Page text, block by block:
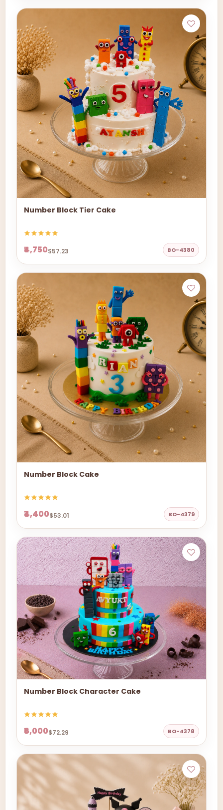
Number Block Tier Cake
₹4,750$57.23 BO-4380
Number Block Cake
₹4,400$53.01 BO-4379
Number Block Character Cake
₹6,000$72.29 BO-4378